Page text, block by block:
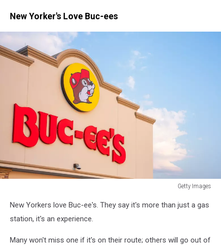
New Yorker's Love Buc-ees
Getty Images
Images
New Yorkers love Buc-ee's. They say it's more than just a gas
station, it's an experience.
Many won't miss one if it's on their route; others will go out of